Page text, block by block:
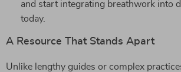
and start integrating breathwork into
today.
A Resource That Stands Apart
Unlike lengthy guides or complex